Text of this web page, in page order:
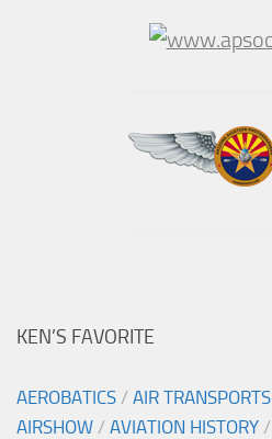
KEN’S FAVORITE
AEROBATICS / AIR TRANSPORTS
AIRSHOW / AVIATION HISTORY /